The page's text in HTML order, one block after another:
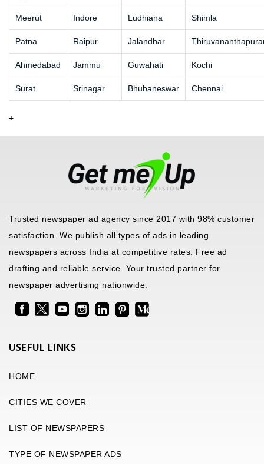
Meerut Indore Ludhiana Shimla
Patna Raipur Jalandhar
Ahmedabad Jammu Guwahati Kochi
Surat Srinagar Bhubaneswar Chennai
+
Trusted newspaper ad agency since 2017 with 98% customer
satisfaction. We publish all types of ads in leading
newspapers across India at competitive rates. Free ad
drafting and reliable service. Your trusted partner for
newspaper advertising nationwide.
USEFUL LINKS
HOME
CITIES WE COVER
LIST OF NEWSPAPERS
TYPE OF NEWSPAPER ADS